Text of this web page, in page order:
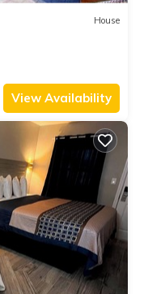
House
View Availability